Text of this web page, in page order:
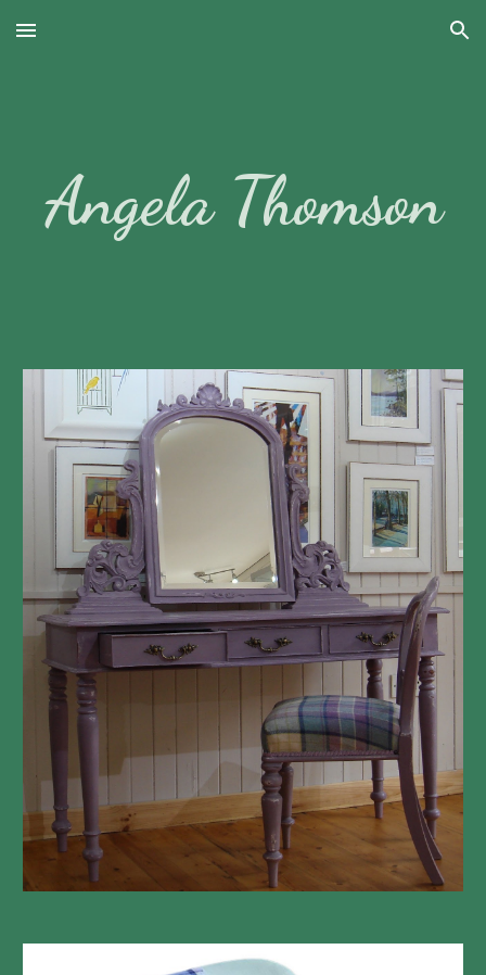
Skip to main content Skip to navigation
Angela Thomson